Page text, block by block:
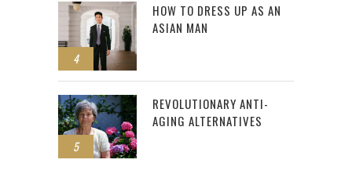
4
HOW TO DRESS UP AS AN
ASIAN MAN
5
REVOLUTIONARY ANTI-
AGING ALTERNATIVES